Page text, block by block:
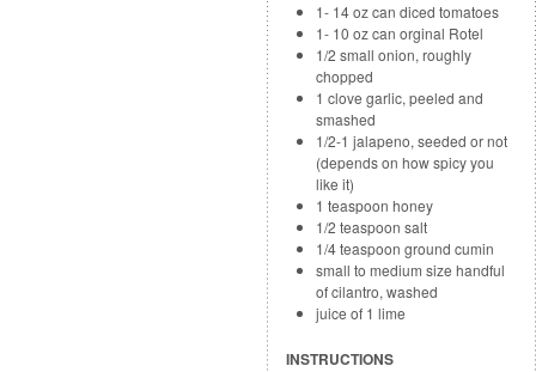
1- 14 oz can diced tomatoes
1- 10 oz can orginal Rotel
1/2 small onion, roughly
chopped
1 clove garlic, peeled and
smashed
1/2-1 jalapeno, seeded or not
(depends on how spicy you
like it)
1 teaspoon honey
1/2 teaspoon salt
1/4 teaspoon ground cumin
small to medium size handful
of cilantro, washed
juice of 1 lime
INSTRUCTIONS